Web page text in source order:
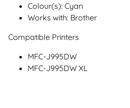
Colour(s): Cyan
Works with: Brother
Compatible Printers
MFC-J995DW
MFC-J995DW XL